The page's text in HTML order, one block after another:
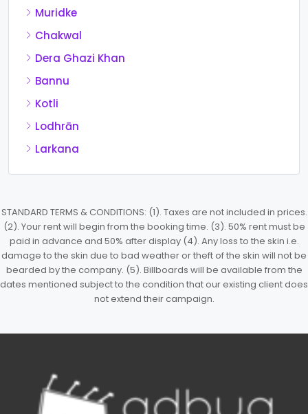
Muridke
Chakwal
Dera Ghazi Khan
Bannu
Kotli
Lodhrān
Larkana
STANDARD TERMS & CONDITIONS: (1). Taxes are not included in prices.
(2). Your rent will begin from the booking time. (3). 50% rent must be
paid in advance and 50% after display (4). Any loss to the skin i.e.
damage to the skin due to bad weather or theft of the skin will not be
bearded by the company. (5). Billboards will be available from the
dates mentioned subject to the condition that our existing client does
not extend their campaign.